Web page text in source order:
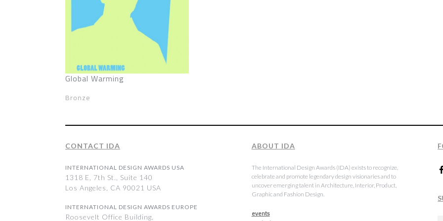
Global Warming
Bronze
CONTACT IDA
INTERNATIONAL DESIGN AWARDS USA
1318 E, 7th St., Suite 140
Los Angeles, CA 90021 USA
INTERNATIONAL DESIGN AWARDS EUROPE
Roosevelt Office Building,
ABOUT IDA
The International Design Awards (IDA) exists to recognize,
celebrate and promote legendary design visionaries and to
uncover emerging talent in Architecture, Interior, Product,
Graphic and Fashion Design.
events